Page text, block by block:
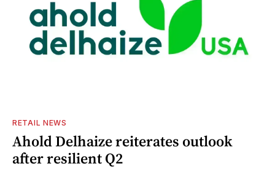
RETAIL NEWS
Ahold Delhaize reiterates outlook
after resilient Q2